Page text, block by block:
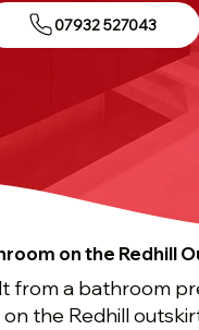
07932 527043
on the Redhill
from a bathroom
the Redhill